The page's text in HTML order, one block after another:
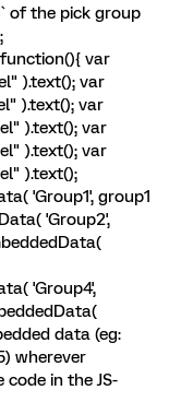
of the pick group
var
).text(); var
).text(); var
).text(); var
).text(); var
).text();
'Group1', group1
'Group2',
'Group4',
data (eg:
wherever
in the JS-